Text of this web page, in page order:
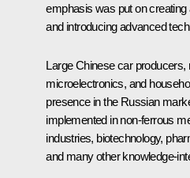
emphasis was put on creating
and introducing advanced
Large Chinese car
microelectronics, and
presence in the Russian
implemented in non-ferrous
industries, biotechnology,
and many other knowledge-